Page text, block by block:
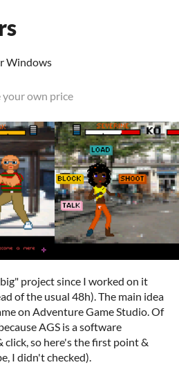
Windows
your own price
project since I worked on it
of the usual 48h). The main idea
on Adventure Game Studio. Of
AGS is a software
click, so here's the first point &
I didn't checked).